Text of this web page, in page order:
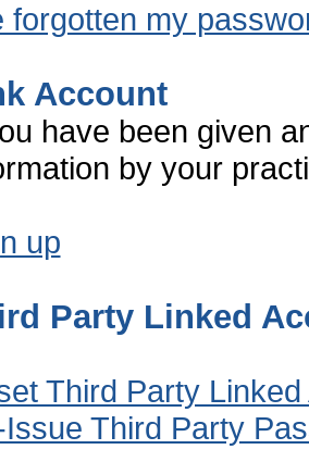
forgotten my
Account
have been given
by your
up
Party Linked
Third Party
Issue Third Party